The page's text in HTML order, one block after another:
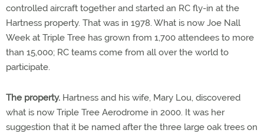
controlled aircraft together and started an RC fly-in at the
Hartness property. That was in 1978. What is now Joe Nall
Week at Triple Tree has grown from 1,700 attendees to more
than 15,000; RC teams come from all over the world to
participate.
The property. Hartness and his wife, Mary Lou, discovered
what is now Triple Tree Aerodrome in 2000. It was her
suggestion that it be named after the three large oak trees on